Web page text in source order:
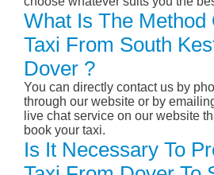
What Is The Method
Taxi From South
Dover ?
You can directly contact us by
through our website or by
live chat service on our website
book your taxi.
Is It Necessary To